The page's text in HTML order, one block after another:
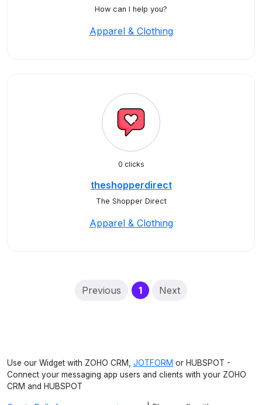
How can I help you?
Apparel & Clothing
0 clicks
theshopperdirect
The Shopper Direct
Apparel & Clothing
Previous 1(current)
Next
Use our Widget with ZOHO CRM, JOTFORM or HUBSPOT -
Connect your messaging app users and clients with your ZOHO
CRM and HUBSPOT